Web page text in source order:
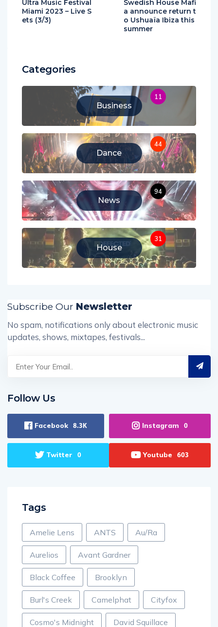
Ultra Music Festival
Miami 2023 – Live S
ets (3/3)
Swedish House Mafi
a announce return t
o Ushuaïa Ibiza this
summer
Categories
Business
11
Dance
44
News
94
House
31
Subscribe Our Newsletter
No spam, notifications only about electronic music
updates, shows, mixtapes, festivals...
Follow Us
Facebook 8.3K Instagram 0
Twitter 0 Youtube 603
Tags
Amelie Lens ANTS Au/Ra
Aurelios Avant Gardner
Black Coffee Brooklyn
Burl's Creek Camelphat Cityfox
Cosmo's Midnight David Squillace